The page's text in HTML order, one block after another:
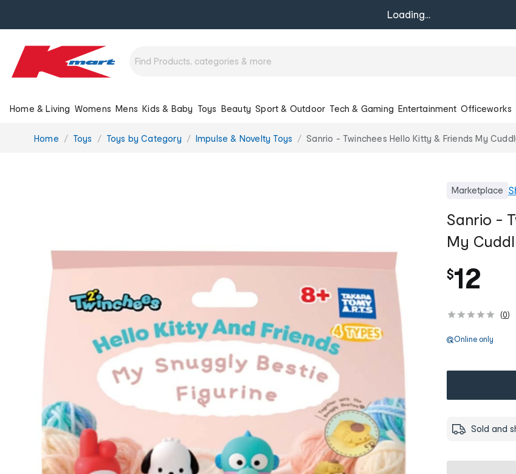
Loading...
Home & Living Womens Mens Kids & Baby Toys Beauty Sport & Outdoor Tech & Gaming Entertainment Officeworks
You
Home Toys Toys by Category Impulse & Novelty Toys Sanrio - Twinchees Hello Kitty & Friends My
Marketplace
Sanrio -
My
$12
(0)
Online only
Sold and